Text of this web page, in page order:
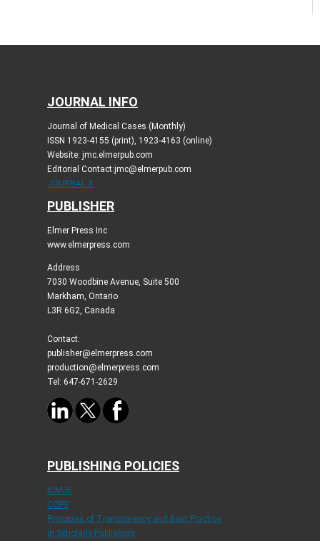
JOURNAL INFO
Journal of Medical Cases (Monthly)
ISSN 1923-4155 (print), 1923-4163 (online)
Website: jmc.elmerpub.com
Editorial Contact:jmc@elmerpub.com
JOURNAL X
PUBLISHER
Elmer Press Inc
www.elmerpress.com
Address
7030 Woodbine Avenue, Suite 500
Markham, Ontario
L3R 6G2, Canada
Contact:
publisher@elmerpress.com
production@elmerpress.com
Tel: 647-671-2629
PUBLISHING POLICIES
ICMJE
COPE
Principles of Transparency and Best Practice
in Scholarly Publishing